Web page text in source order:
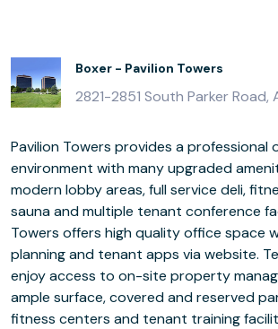
Boxer - Pavilion Towers
2821-2851 South Parker Road,
Pavilion Towers provides a professional office
environment with many upgraded
modern lobby areas, full service deli,
sauna and multiple tenant conference
Towers offers high quality office space
planning and tenant apps via website.
enjoy access to on-site property
ample surface, covered and reserved
fitness centers and tenant training